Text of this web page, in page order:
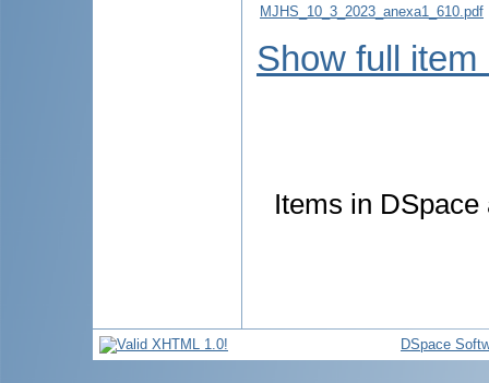
MJHS_10_3_2023_anexa1_610.pdf
Show full item
Items in
DSpace